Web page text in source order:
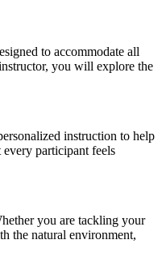
to accommodate all
you will explore the
instruction to help
participant feels
you are tackling your
the natural environment,